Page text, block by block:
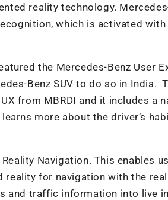
reality technology.
which is activated
the Mercedes-Benz User
Benz SUV to do so in India.
from MBRDI and it includes a
more about the driver’s
Navigation. This enables
for navigation with the
and traffic information into live